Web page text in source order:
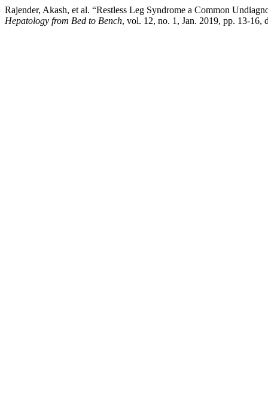
Rajender, Akash, et al. “Restless Leg Syndrome a Common
Hepatology from Bed to Bench, vol. 12, no. 1, Jan. 2019, pp. 13-16,